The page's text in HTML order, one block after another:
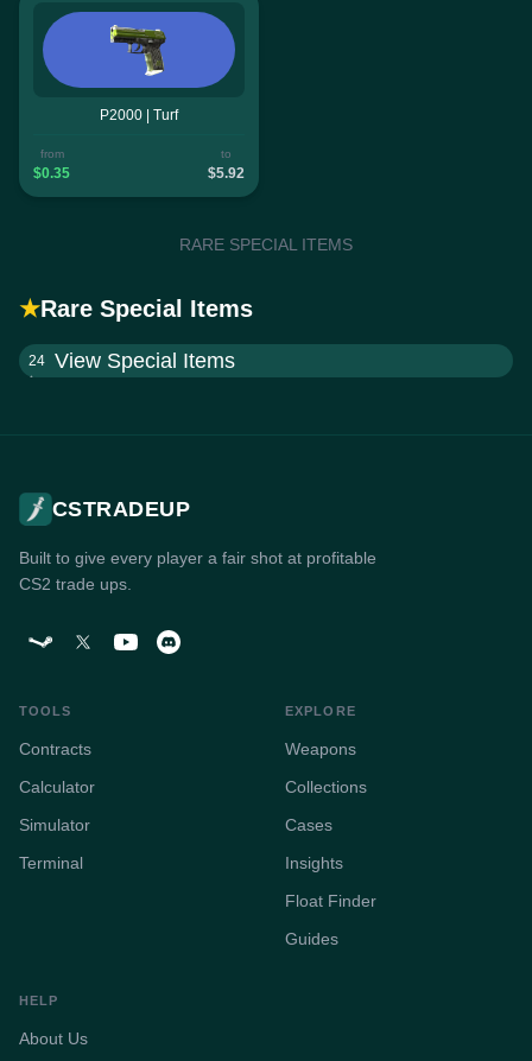
P2000 | Turf
from
$0.35
to
$5.92
RARE SPECIAL ITEMS
★Rare Special Items
24 View Special Items
CSTRADEUP
Built to give every player a fair shot at profitable
CS2 trade ups.
TOOLS
Contracts
Calculator
Simulator
Terminal
EXPLORE
Weapons
Collections
Cases
Insights
Float Finder
Guides
HELP
About Us